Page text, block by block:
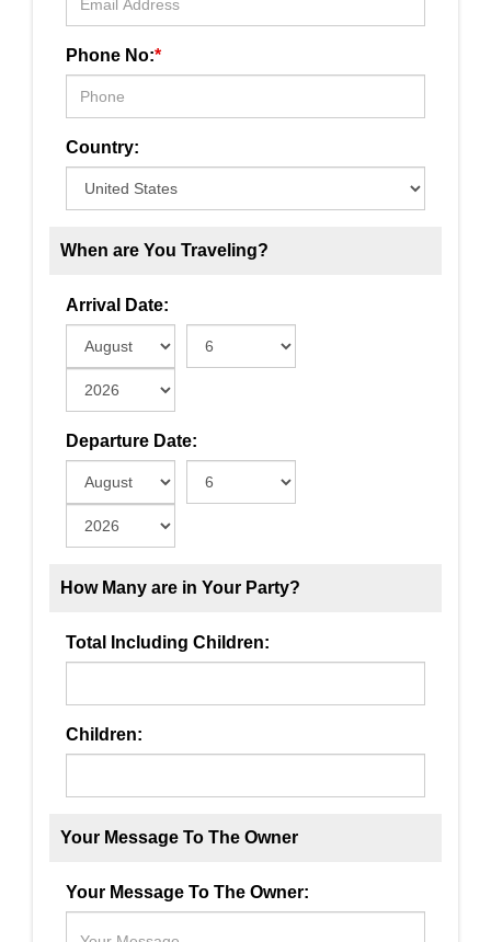
Phone No:*
Country:
When are You Traveling?
Arrival Date:
Departure Date:
How Many are in Your Party?
Total Including Children:
Children:
Your Message To The Owner
Your Message To The Owner: